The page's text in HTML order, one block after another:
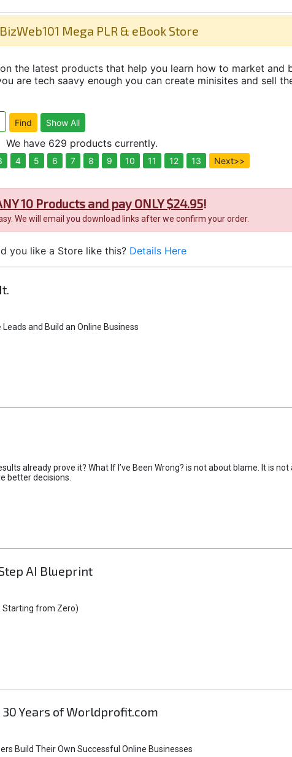
Mega PLR & eBook Store
the latest products that help you learn how to market and
are tech saavy enough you can create minisites and sell
We have 629 products currently.
4 5 6 7 8 9 10 11 12 13 Next>>
10 Products and pay ONLY $24.95!
We will email you download links after we confirm your order.
you like a Store like this? Details Here
and Build an Online Business
already prove it? What If I’ve Been Wrong? is not about blame. It is
better decisions.
AI Blueprint
Starting from Zero)
30 Years of Worldprofit.com
Build Their Own Successful Online Businesses